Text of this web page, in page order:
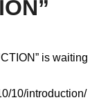
is waiting
10/introduction/